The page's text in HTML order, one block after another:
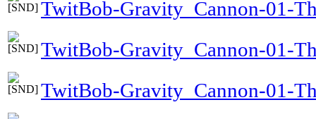
TwitBob-Gravity_Cannon-01-
TwitBob-Gravity_Cannon-01-
TwitBob-Gravity_Cannon-01-